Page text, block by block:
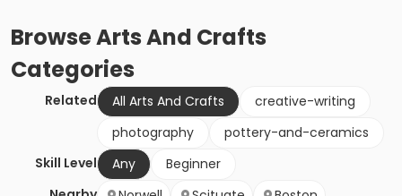
BrowseArts And Crafts
Categories
Related All Arts And Crafts
creative-writing
photography
pottery-and-ceramics
Skill Level
Any
Beginner